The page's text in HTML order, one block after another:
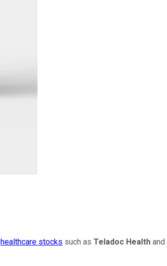
healthcare stocks such as Teladoc Health and